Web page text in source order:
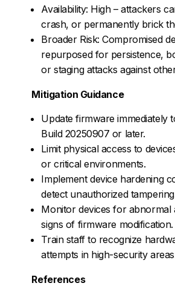
Availability: High – attackers
crash, or permanently brick
Broader Risk: Compromised
repurposed for persistence,
or staging attacks against
Mitigation Guidance
Update firmware immediately
Build 20250907 or later.
Limit physical access to
or critical environments.
Implement device hardening
detect unauthorized
Monitor devices for abnormal
signs of firmware modification.
Train staff to recognize
attempts in high-security
References